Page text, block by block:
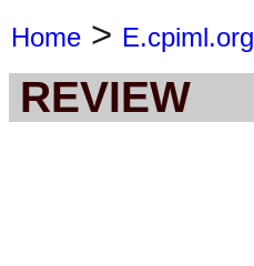
Home > E.cpiml.org
REVIEW